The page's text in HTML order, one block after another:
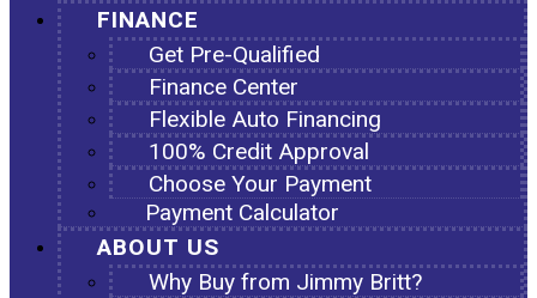
FINANCE
Get Pre-Qualified
Finance Center
Flexible Auto Financing
100% Credit Approval
Choose Your Payment
Payment Calculator
ABOUT US
Why Buy from Jimmy Britt?